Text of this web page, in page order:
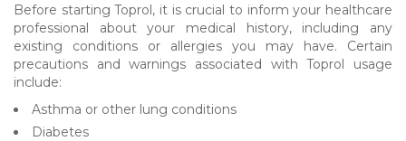
Before starting Toprol, it is crucial to inform your healthcare
professional about your medical history, including any
existing conditions or allergies you may have. Certain
precautions and warnings associated with Toprol usage
include:
Asthma or other lung conditions
Diabetes